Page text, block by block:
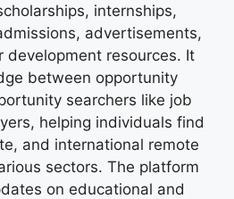
internships,
advertisements,
development resources. It
between opportunity
searchers like job
helping individuals find
and international remote
sectors. The platform
on educational and